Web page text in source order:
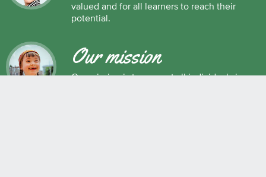
valued and for all learners to reach their
potential.
Our mission
Our mission is to support all individuals in